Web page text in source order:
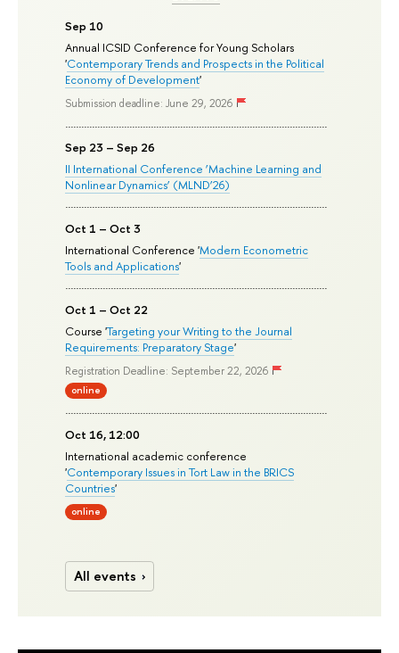
Sep 10
Annual ICSID Conference for Young Scholars
'Contemporary Trends and Prospects in the Political
Economy of Development'
Submission deadline: June 29, 2026
Sep 23 – Sep 26
II International Conference ‘Machine Learning and
Nonlinear Dynamics’ (MLND’26)
Oct 1 – Oct 3
International Conference 'Modern Econometric
Tools and Applications'
Oct 1 – Oct 22
Course 'Targeting your Writing to the Journal
Requirements: Preparatory Stage'
Registration Deadline: September 22, 2026
online
Oct 16, 12:00
International academic conference
'Contemporary Issues in Tort Law in the BRICS
Countries'
online
All events